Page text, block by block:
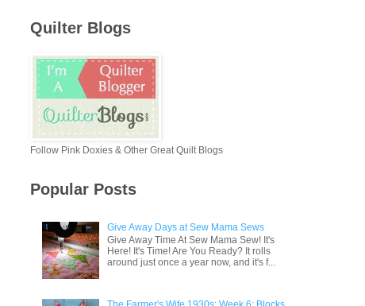
Quilter Blogs
Follow Pink Doxies & Other Great Quilt Blogs
Popular Posts
Give Away Days at Sew Mama Sews
Give Away Time At Sew Mama Sew! It's
Here! It's Time! Are You Ready? It rolls
around just once a year now, and it's f...